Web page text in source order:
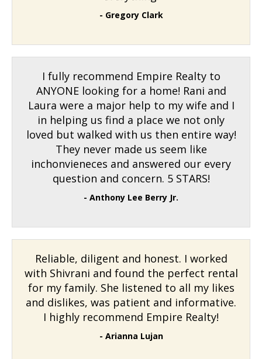
- Gregory Clark
I fully recommend Empire Realty to
ANYONE looking for a home! Rani and
Laura were a major help to my wife and I
in helping us find a place we not only
loved but walked with us then entire way!
They never made us seem like
inchonvieneces and answered our every
question and concern. 5 STARS!
- Anthony Lee Berry Jr.
Reliable, diligent and honest. I worked
with Shivrani and found the perfect rental
for my family. She listened to all my likes
and dislikes, was patient and informative.
I highly recommend Empire Realty!
- Arianna Lujan